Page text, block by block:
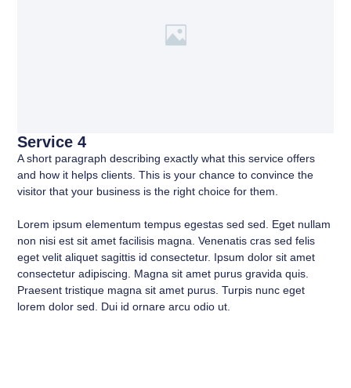
Service 4
A short paragraph describing exactly what this service offers
and how it helps clients. This is your chance to convince the
visitor that your business is the right choice for them.
Lorem ipsum elementum tempus egestas sed sed. Eget nullam
non nisi est sit amet facilisis magna. Venenatis cras sed felis
eget velit aliquet sagittis id consectetur. Ipsum dolor sit amet
consectetur adipiscing. Magna sit amet purus gravida quis.
Praesent tristique magna sit amet purus. Turpis nunc eget
lorem dolor sed. Dui id ornare arcu odio ut.